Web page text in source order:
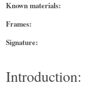
Known materials:
Frames:
Signature:
Introduction: